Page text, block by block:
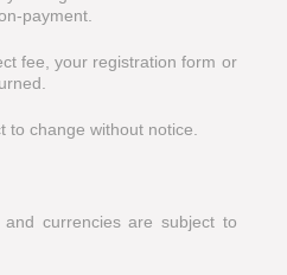
payment.
fee, your registration form or
to change without notice.
currencies are subject to